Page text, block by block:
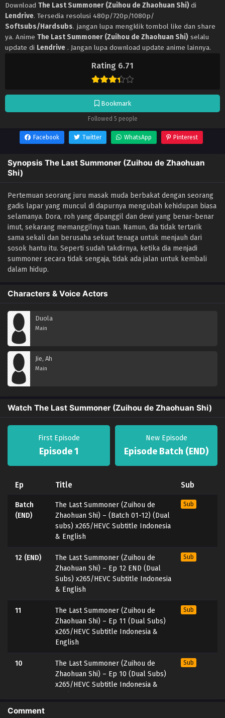
Rating 6.71
Bookmark
Followed 5 people
Download The Last Summoner (Zuihou de Zhaohuan Shi)di
Lendrive. Tersedia resolusi 480p/720p/1080p/
Softsubs/Hardsubs. jangan lupa mengklik tombol like dan share
ya. Anime The Last Summoner (Zuihou de Zhaohuan Shi) selalu
update di Lendrive . Jangan lupa download update anime lainnya.
Facebook Twitter WhatsApp Pinterest
Synopsis The Last Summoner (Zuihou de Zhaohuan
Shi)
Pertemuan seorang juru masak muda berbakat dengan seorang
gadis lapar yang muncul di dapurnya mengubah kehidupan biasa
selamanya. Dora, roh yang dipanggil dan dewi yang benar-benar
imut, sekarang memanggilnya tuan. Namun, dia tidak tertarik
sama sekali dan berusaha sekuat tenaga untuk menjauh dari
sosok hantu itu. Seperti sudah takdirnya, ketika dia menjadi
summoner secara tidak sengaja, tidak ada jalan untuk kembali
dalam hidup.
Characters & Voice Actors
Duola
Main
Jie, Ah
Main
Watch The Last Summoner (Zuihou de Zhaohuan Shi)
First Episode
Episode 1
New Episode
Episode Batch (END)
Ep Title Sub
Batch
(END)
The Last Summoner (Zuihou de
Zhaohuan Shi) – (Batch 01-12) (Dual
subs) x265/HEVC Subtitle Indonesia
& English
Sub
12 (END)
The Last Summoner (Zuihou de
Zhaohuan Shi) – Ep 12 END (Dual
Subs) x265/HEVC Subtitle Indonesia
& English
Sub
11
The Last Summoner (Zuihou de
Zhaohuan Shi) – Ep 11 (Dual Subs)
x265/HEVC Subtitle Indonesia &
English
Sub
10
The Last Summoner (Zuihou de
Zhaohuan Shi) – Ep 10 (Dual Subs)
x265/HEVC Subtitle Indonesia &
Sub
9
Comment